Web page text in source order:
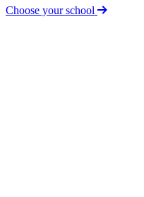
Choose your school